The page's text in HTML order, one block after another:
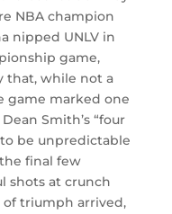
NBA champion
nipped UNLV in
game,
that, while not a
game marked one
Smith’s “four
be unpredictable
final few
shots at crunch
triumph arrived,